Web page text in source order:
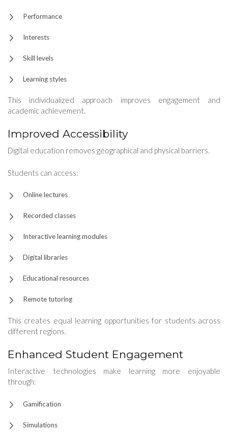
Performance
Interests
Skill levels
Learning styles
This individualized approach improves engagement and
academic achievement.
Improved Accessibility
Digital education removes geographical and physical barriers.
Students can access:
Online lectures
Recorded classes
Interactive learning modules
Digital libraries
Educational resources
Remote tutoring
This creates equal learning opportunities for students across
different regions.
Enhanced Student Engagement
Interactive technologies make learning more enjoyable
through:
Gamification
Simulations